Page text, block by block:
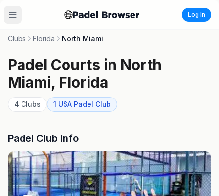
Log In
Clubs Florida North Miami
Padel Courts in North
Miami, Florida
4 Clubs 1 USA Padel Club
Padel Club Info